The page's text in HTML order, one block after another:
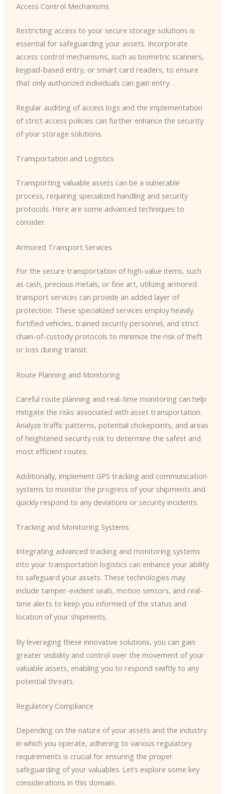
Access Control Mechanisms
Restricting access to your secure storage solutions is
essential for safeguarding your assets. Incorporate
access control mechanisms, such as biometric scanners,
keypad-based entry, or smart card readers, to ensure
that only authorized individuals can gain entry.
Regular auditing of access logs and the implementation
of strict access policies can further enhance the security
of your storage solutions.
Transportation and Logistics
Transporting valuable assets can be a vulnerable
process, requiring specialized handling and security
protocols. Here are some advanced techniques to
consider.
Armored Transport Services
For the secure transportation of high-value items, such
as cash, precious metals, or fine art, utilizing armored
transport services can provide an added layer of
protection. These specialized services employ heavily
fortified vehicles, trained security personnel, and strict
chain-of-custody protocols to minimize the risk of theft
or loss during transit.
Route Planning and Monitoring
Careful route planning and real-time monitoring can help
mitigate the risks associated with asset transportation.
Analyze traffic patterns, potential chokepoints, and areas
of heightened security risk to determine the safest and
most efficient routes.
Additionally, implement GPS tracking and communication
systems to monitor the progress of your shipments and
quickly respond to any deviations or security incidents.
Tracking and Monitoring Systems
Integrating advanced tracking and monitoring systems
into your transportation logistics can enhance your ability
to safeguard your assets. These technologies may
include tamper-evident seals, motion sensors, and real-
time alerts to keep you informed of the status and
location of your shipments.
By leveraging these innovative solutions, you can gain
greater visibility and control over the movement of your
valuable assets, enabling you to respond swiftly to any
potential threats.
Regulatory Compliance
Depending on the nature of your assets and the industry
in which you operate, adhering to various regulatory
requirements is crucial for ensuring the proper
safeguarding of your valuables. Let’s explore some key
considerations in this domain.